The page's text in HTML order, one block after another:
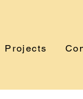
Projects